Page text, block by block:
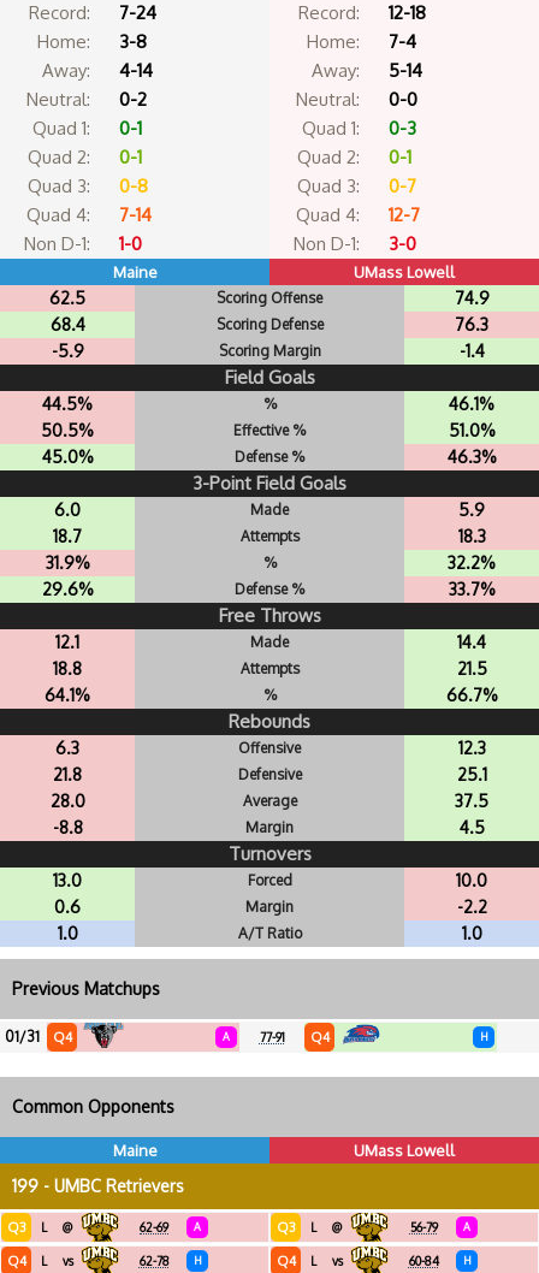
Record:
7-24
Home:
3-8
Away:
4-14
Neutral:
0-2
Quad 1:
0-1
Quad 2:
0-1
Quad 3:
0-8
Quad 4:
7-14
Non D-1:
1-0
Record:
12-18
Home:
7-4
Away:
5-14
Neutral:
0-0
Quad 1:
0-3
Quad 2:
0-1
Quad 3:
0-7
Quad 4:
12-7
Non D-1:
3-0
Maine UMass Lowell
62.5 Scoring Offense
74.9
68.4
Scoring Defense
76.3
-5.9
Scoring Margin -1.4
Field Goals
44.5% %
46.1%
50.5%
Effective %
51.0%
45.0%
Defense % 46.3%
3-Point Field Goals
6.0 Made
5.9
18.7
Attempts
18.3
31.9%
%
32.2%
29.6%
Defense % 33.7%
Free Throws
12.1 Made
14.4
18.8
Attempts
21.5
64.1%
% 66.7%
Rebounds
6.3 Offensive
12.3
21.8
Defensive
25.1
28.0
Average
37.5
-8.8
Margin 4.5
Turnovers
13.0 Forced
10.0
0.6
Margin
-2.2
1.0
A/T Ratio 1.0
Previous Matchups
01/31 Q4 A 77-91 Q4 H
Common Opponents
Maine UMass Lowell
199 - UMBC Retrievers
Q3 L @ 62-69 A
Q4 L vs 62-78 H
Q3 L @ 56-79 A
Q4 L vs 60-84 H